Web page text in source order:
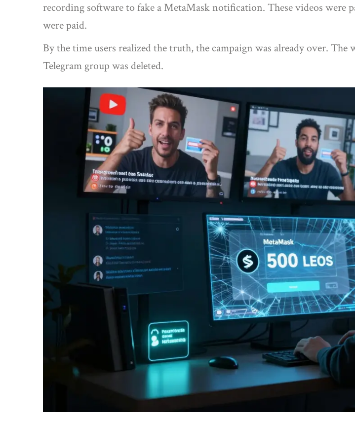
recording software to fake a MetaMask notification. These videos
were paid.
By the time users realized the truth, the campaign was already over.
Telegram group was deleted.